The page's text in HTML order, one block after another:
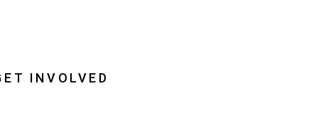
INVOLVED